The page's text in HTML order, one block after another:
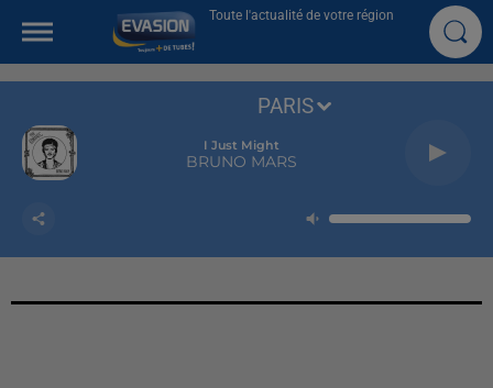
Toute l'actualité de votre région
I Just Might
BRUNO MARS
PARIS